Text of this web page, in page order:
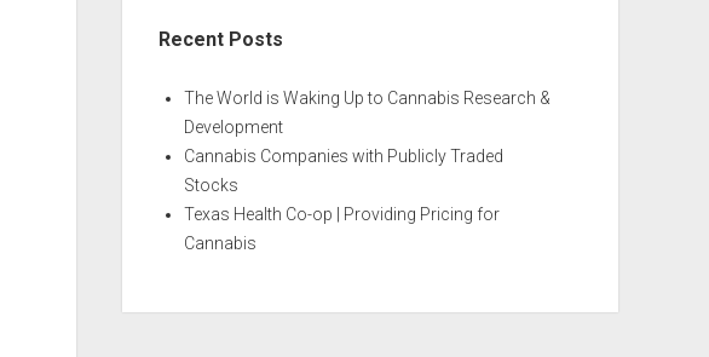
Recent Posts
The World is Waking Up to Cannabis Research &
Development
Cannabis Companies with Publicly Traded
Stocks
Texas Health Co-op | Providing Pricing for
Cannabis